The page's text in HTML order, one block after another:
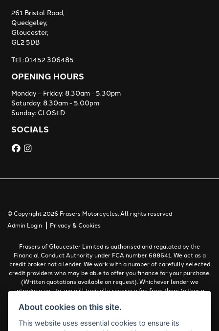
261 Bristol Road,
Quedgeley,
Gloucester,
GL2 5DB
TEL:01452 306485
OPENING HOURS
Monday – Friday: 8.30am - 5.30pm
Saturday: 8.30am - 5.00pm
Sunday: CLOSED
SOCIALS
© Copyright 2026 Frasers Motorcycles. All rights reserved
Admin Login | Privacy & Cookies
Frasers of Gloucester Limited is authorised and regulated by the
Financial Conduct Authority under FCA number 688641. We act as a
credit broker not a lender. We work with a number of carefully selected
credit providers who may be able to offer you finance for your purchase.
(Written quotations available on request). Whichever lender we
introduce you to, we will typically receive a fee from them (either a
work with could pay commissions at different rates. All finance is
must be 18 years or over.
About cookies on this site.
This website uses essential cookies to ensure its